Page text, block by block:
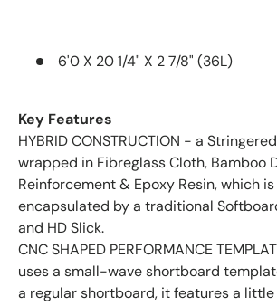
6'0 X 20 1/4" X 2 7/8" (36L)
Key Features
HYBRID CONSTRUCTION - a
wrapped in Fibreglass Cloth, Bamboo
Reinforcement & Epoxy Resin, which
encapsulated by a traditional
and HD Slick.
CNC SHAPED PERFORMANCE
uses a small-wave shortboard
a regular shortboard, it features a